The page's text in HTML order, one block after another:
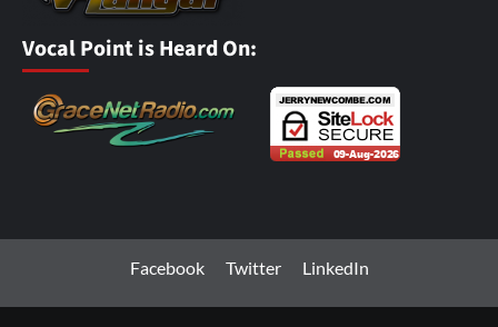
Vocal Point is Heard On:
Facebook Twitter LinkedIn